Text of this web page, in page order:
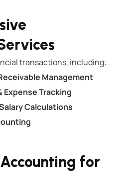
transactions, including:
Management
Expense Tracking
Calculations
for